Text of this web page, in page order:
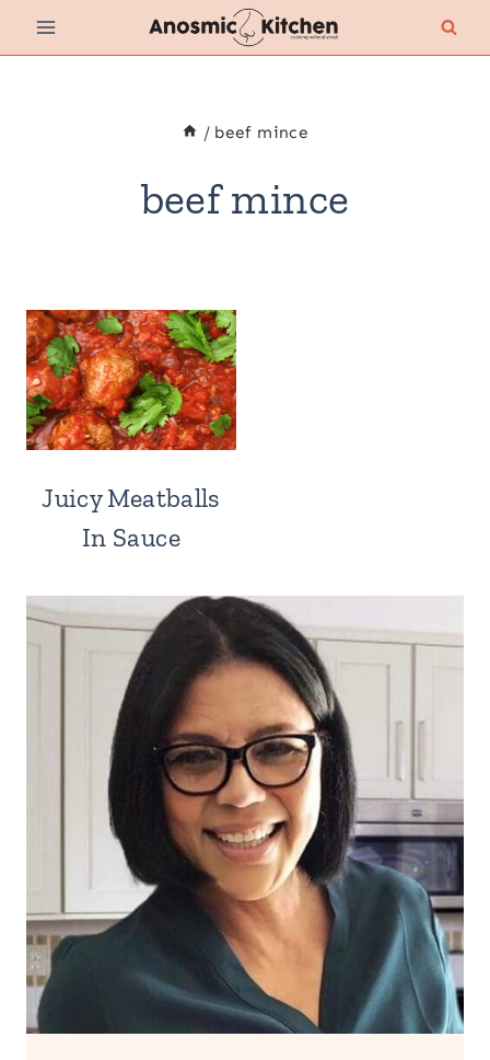
Skip
to
/ beef mince
beef mince
Juicy Meatballs
In Sauce